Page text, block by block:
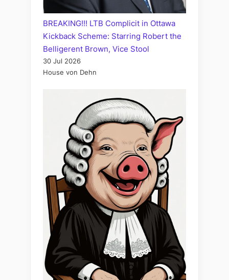
BREAKING!!! LTB Complicit in Ottawa
Kickback Scheme: Starring Robert the
Belligerent Brown, Vice Stool
30 Jul 2026
House von Dehn